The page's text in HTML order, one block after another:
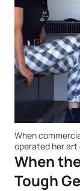
When
operated her art
When
Tough